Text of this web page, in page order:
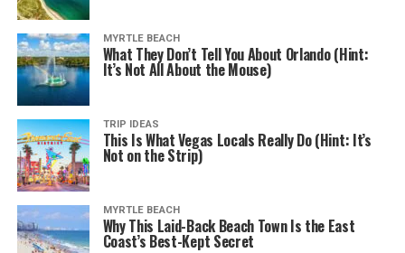
MYRTLE BEACH
What They Don’t Tell You About Orlando (Hint:
It’s Not All About the Mouse)
TRIP IDEAS
This Is What Vegas Locals Really Do (Hint: It’s
Not on the Strip)
MYRTLE BEACH
Why This Laid-Back Beach Town Is the East
Coast’s Best-Kept Secret